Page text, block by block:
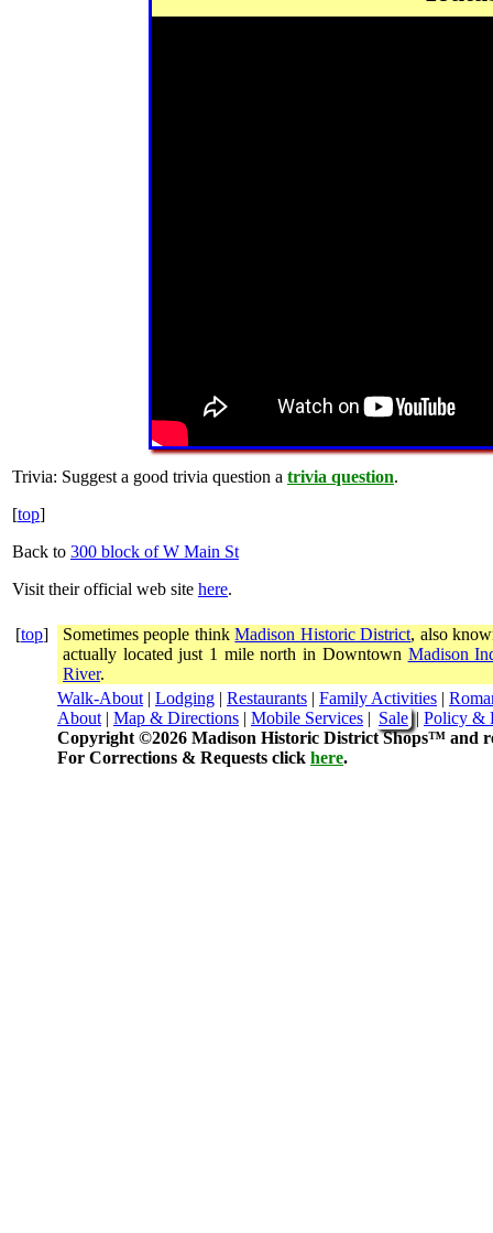
Trivia: Suggest a good trivia question a trivia question.
[top]
Back to 300 block of W Main St
Visit their official web site here.
[top] Sometimes people thinkMadison Historic District, also
actually located just 1 mile north in Downtown Madison
River.
Walk-About | Lodging | Restaurants | Family Activities |
About | Map & Directions | Mobile Services | Sale| Policy &
Copyright ©2026 Madison Historic District Shops™ and
For Corrections & Requests click here.